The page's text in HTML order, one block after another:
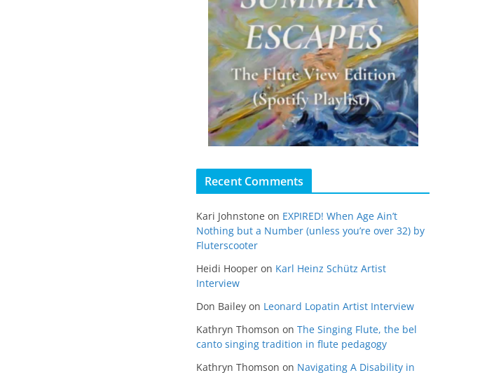
Recent Comments
Kari Johnstone on EXPIRED! When Age Ain’t
Nothing but a Number (unless you’re over 32) by
Fluterscooter
Heidi Hooper on Karl Heinz Schütz Artist
Interview
Don Bailey on Leonard Lopatin Artist Interview
Kathryn Thomson on The Singing Flute, the bel
canto singing tradition in flute pedagogy
Kathryn Thomson on Navigating A Disability in